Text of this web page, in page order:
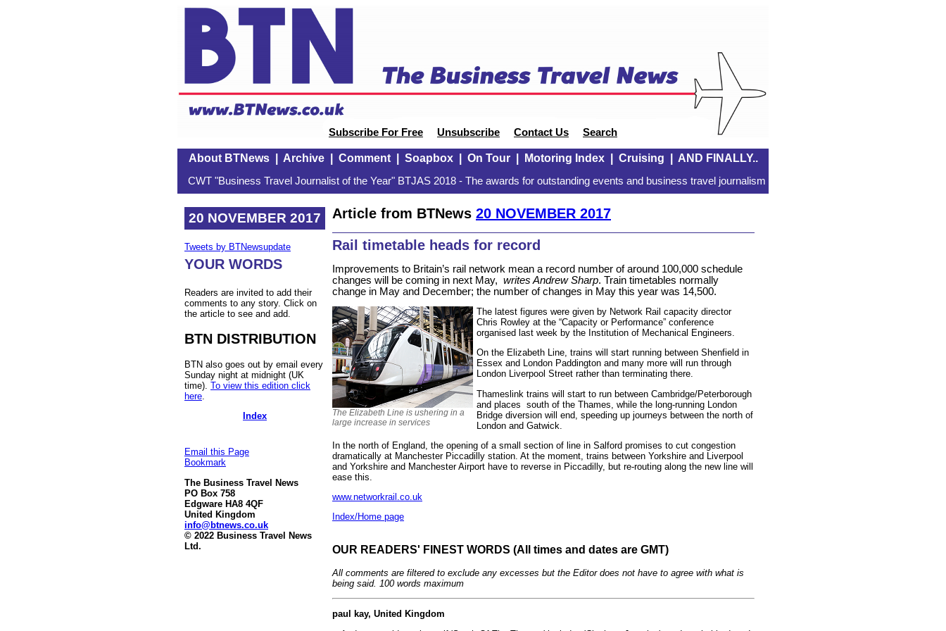
Subscribe For Free Unsubscribe Contact Us Search
About BTNews| Archive| Comment| Soapbox| On Tour| Motoring Index| Cruising AND FINALLY..
CWT "Business Travel Journalist of the Year" BTJAS 2018 - The awards for outstanding events and business travel journalism
20 NOVEMBER 2017
Tweets by BTNewsupdate
YOUR WORDS
Readers are invited to add their
comments to any story. Click on
the article to see and add.
BTN DISTRIBUTION
BTN also goes out by email every
Sunday night at midnight (UK
time). To view this edition click
here
Index
Email this Page
Bookmark
The Business Travel News
PO Box 758
Edgware HA8 4QF
United Kingdom
info@btnews.co.uk
© 2022 Business Travel News
Ltd.
Article from BTNews 20 NOVEMBER 2017
Rail timetable heads for record
Improvements to Britain’s rail network mean a record number of around 100,000 schedule
changes will be coming in next May, writes Andrew Sharp. Train timetables normally
change in May and December; the number of changes in May this year was 14,500.
The Elizabeth Line is ushering in a
large increase in services
The latest figures were given by Network Rail capacity director
Chris Rowley at the “Capacity or Performance” conference
organised last week by the Institution of Mechanical Engineers.
On the Elizabeth Line, trains will start running between Shenfield in
Essex and London Paddington and many more will run through
London Liverpool Street rather than terminating there.
Thameslink trains will start to run between Cambridge/Peterborough
and places south of the Thames, while the long-running London
Bridge diversion will end, speeding up journeys between the north of
London and Gatwick.
In the north of England, the opening of a small section of line in Salford promises to cut congestion
dramatically at Manchester Piccadilly station. At the moment, trains between Yorkshire and Liverpool
and Yorkshire and Manchester Airport have to reverse in Piccadilly, but re-routing along the new line will
ease this.
www.networkrail.co.uk
Index/Home page
OUR READERS' FINEST WORDS (All times and dates are GMT)
All comments are filtered to exclude any excesses but the Editor does not have to agree with what is
being said. 100 words maximum
paul kay, United Kingdom